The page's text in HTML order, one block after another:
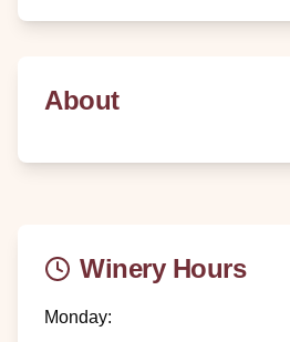
About
Winery Hours
Monday: